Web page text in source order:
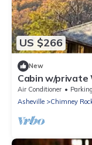
US $266
New
Cabin w/
Pit!
Air Conditioner Parking
Asheville
Chimney